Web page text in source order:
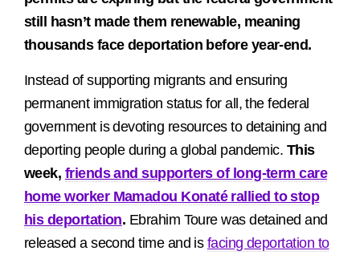
still hasn’t made them renewable, meaning
thousands face deportation before year-end.
Instead of supporting migrants and ensuring
permanent immigration status for all, the federal
government is devoting resources to detaining and
deporting people during a global pandemic. This
week, friends and supporters of long-term care
home worker Mamadou Konaté rallied to stop
his deportation. Ebrahim Toure was detained and
released a second time and is facing deportation to